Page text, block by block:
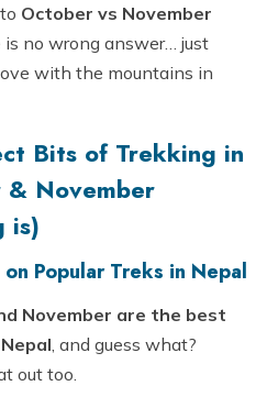
October vs November
is no wrong answer… just
with the mountains in
Bits of Trekking in
November
is)
Popular Treks in Nepal
November are the best
, and guess what?
out too.